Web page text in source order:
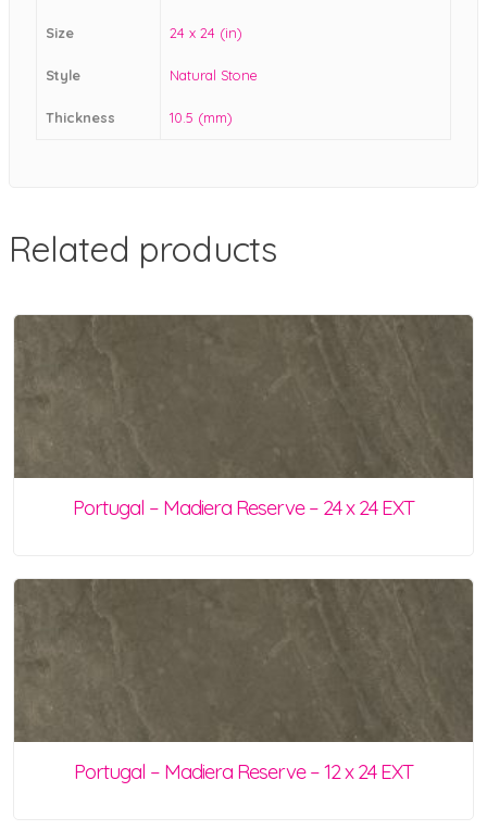
Size 24 x 24 (in)
Style Natural Stone
Thickness 10.5 (mm)
Related products
Portugal – Madiera Reserve – 24 x 24 EXT
Portugal – Madiera Reserve – 12 x 24 EXT